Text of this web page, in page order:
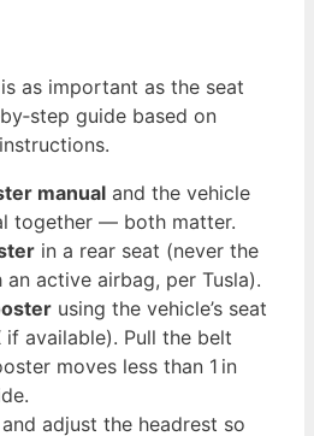
as important as the seat
guide based on
manual and the vehicle
together — both matter.
in a rear seat (never the
active airbag, per Tusla).
using the vehicle’s seat
if available). Pull the belt
moves less than 1 in
and adjust the headrest so